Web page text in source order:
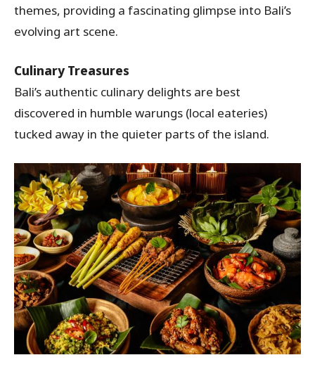
themes, providing a fascinating glimpse into Bali’s
evolving art scene.
Culinary Treasures
Bali’s authentic culinary delights are best
discovered in humble warungs (local eateries)
tucked away in the quieter parts of the island.